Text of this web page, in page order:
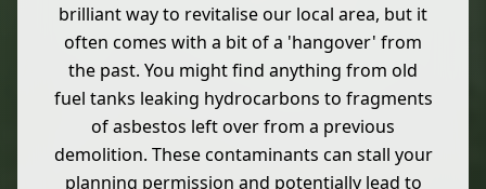
brilliant way to revitalise our local area, but it
often comes with a bit of a 'hangover' from
the past. You might find anything from old
fuel tanks leaking hydrocarbons to fragments
of asbestos left over from a previous
demolition. These contaminants can stall your
planning permission and potentially lead to